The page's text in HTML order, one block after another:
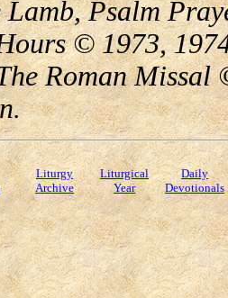
Psalm
© 1973,
Roman Missal
Liturgy
Archive
Liturgical
Year
Daily
Devotionals